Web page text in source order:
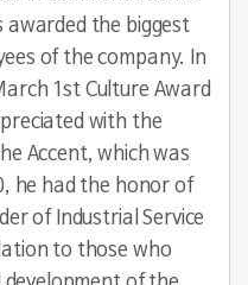
awarded the biggest
of the company. In
1st Culture Award
with the
Accent, which was
he had the honor of
of Industrial Service
to those who